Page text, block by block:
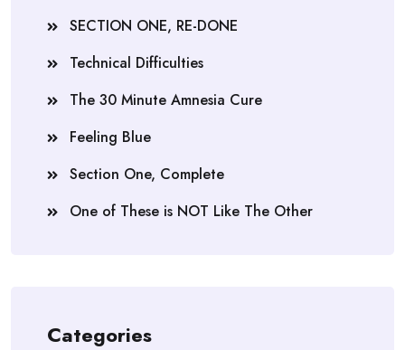
SECTION ONE, RE-DONE
Technical Difficulties
The 30 Minute Amnesia Cure
Feeling Blue
Section One, Complete
One of These is NOT Like The Other
Categories